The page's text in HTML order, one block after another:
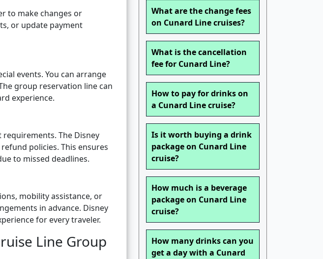
to make changes or
or update payment
events. You can arrange
group reservation line can
experience.
The Disney
policies. This ensures
to missed deadlines.
mobility assistance, or
in advance. Disney
for every traveler.
Line Group
What are the change fees
on Cunard Line cruises?
What is the cancellation
fee for Cunard Line?
How to pay for drinks on
a Cunard Line cruise?
Is it worth buying a drink
package on Cunard Line
cruise?
How much is a beverage
package on Cunard Line
cruise?
How many drinks can you
get a day with a Cunard